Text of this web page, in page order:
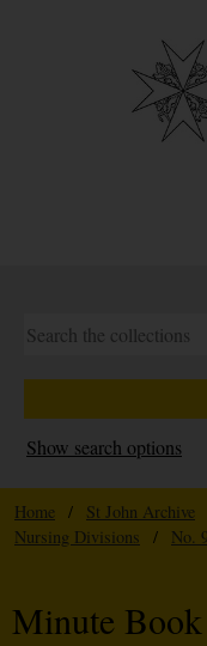
Show search options
Home / St John Archive
Nursing Divisions
/ No.
Minute Book